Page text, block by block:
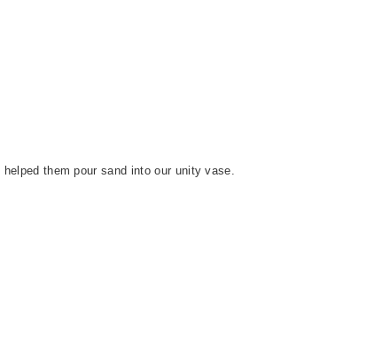
them pour sand into our unity vase.